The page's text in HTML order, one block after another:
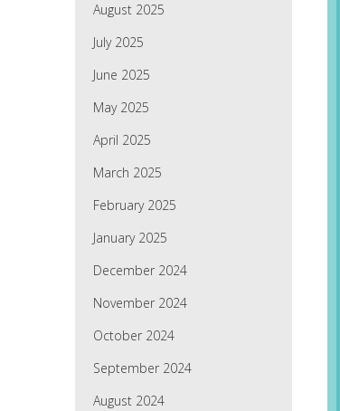
August 2025
July 2025
June 2025
May 2025
April 2025
March 2025
February 2025
January 2025
December 2024
November 2024
October 2024
September 2024
August 2024